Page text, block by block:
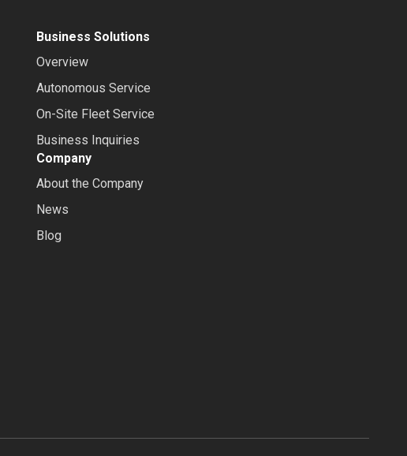
Business Solutions
Overview
Autonomous Service
On-Site Fleet Service
Business Inquiries
Company
About the Company
News
Blog